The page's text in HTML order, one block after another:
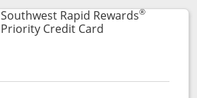
Southwest Rapid Rewards®
Priority Credit CardLinks to product